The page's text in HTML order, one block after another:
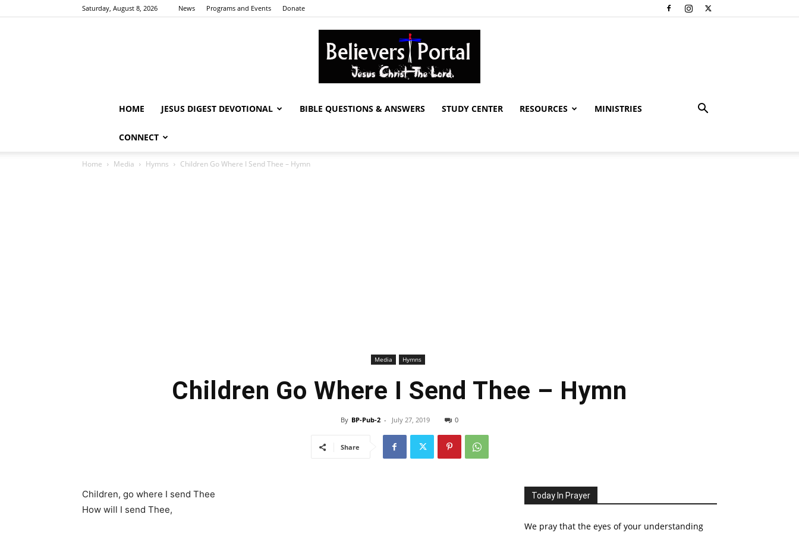
Saturday, August 8, 2026 News Programs and Events Donate
HOME JESUS DIGEST DEVOTIONAL BIBLE QUESTIONS & ANSWERS STUDY CENTER RESOURCES MINISTRIES
CONNECT
Home Media Hymns Children Go Where I Send Thee – Hymn
Media Hymns
Children Go Where I Send Thee – Hymn
By BP-Pub-2 - July 27, 2019 0
Share
Children, go where I send Thee
How will I send Thee,
Today In Prayer
We pray that the eyes of your understanding